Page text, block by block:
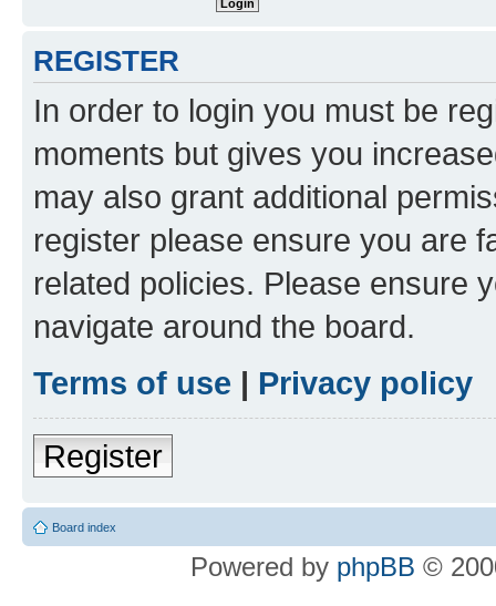
REGISTER
In order to login you must be
moments but gives you
may also grant additional
register please ensure you are
related policies. Please ensure
navigate around the board.
Terms of use | Privacy policy
Register
Board index
Powered by phpBB ©